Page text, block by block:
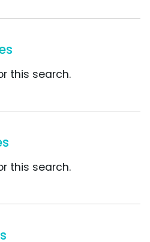
this search.
this search.